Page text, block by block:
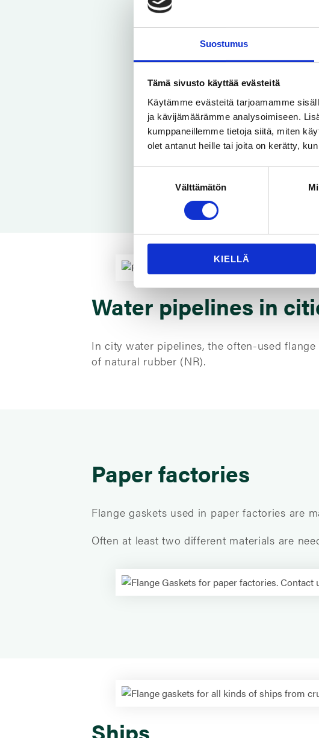
Suostumus
Tämä sivusto käyttää evästeitä
Käytämme evästeitä tarjoamamme
ja kävijämäärämme analysoimiseen.
kumppaneillemme tietoja siitä, miten
olet antanut heille tai joita on kerätty,
Välttämätön
KIELLÄ
You can use flat or
a better idea, we’ve
Water pipelines in
In city water pipelines, the often-used
of natural rubber (NR).
Paper factories
Flange gaskets used in paper factories are
Often at least two different materials are